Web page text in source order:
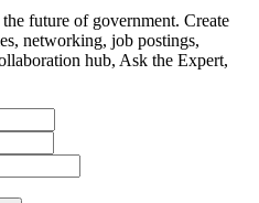
future of government. Create
networking, job postings,
hub, Ask the Expert,